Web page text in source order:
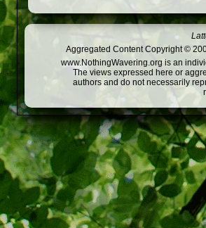
Aggregated Content Copyright ©
www.NothingWavering.org is an
The views expressed here or
authors and do not necessarily